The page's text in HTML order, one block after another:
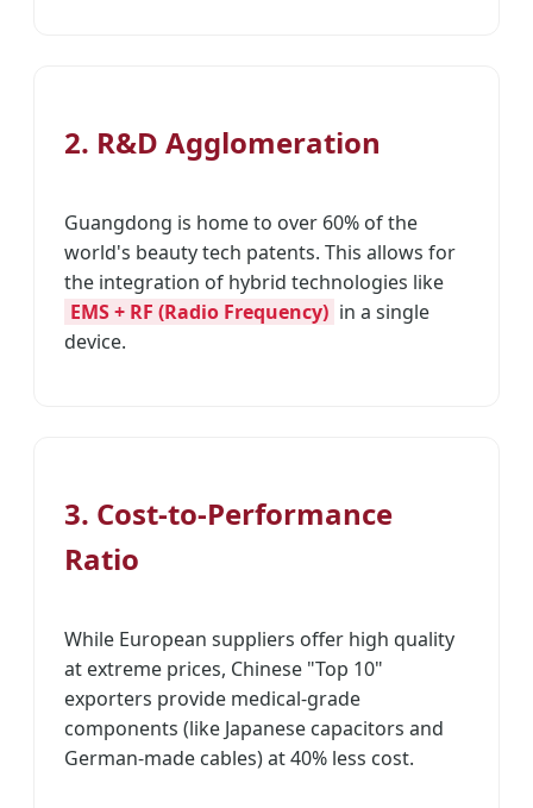
2. R&D Agglomeration
Guangdong is home to over 60% of the
world's beauty tech patents. This allows for
the integration of hybrid technologies like
EMS + RF (Radio Frequency) in a single
device.
3. Cost-to-Performance
Ratio
While European suppliers offer high quality
at extreme prices, Chinese "Top 10"
exporters provide medical-grade
components (like Japanese capacitors and
German-made cables) at 40% less cost.